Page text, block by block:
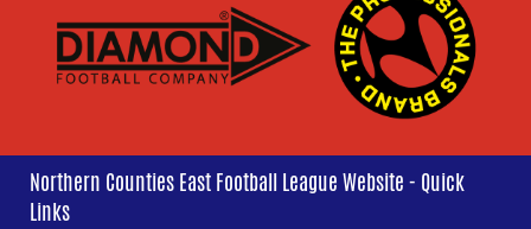
Northern Counties East Football League Website - Quick
Links